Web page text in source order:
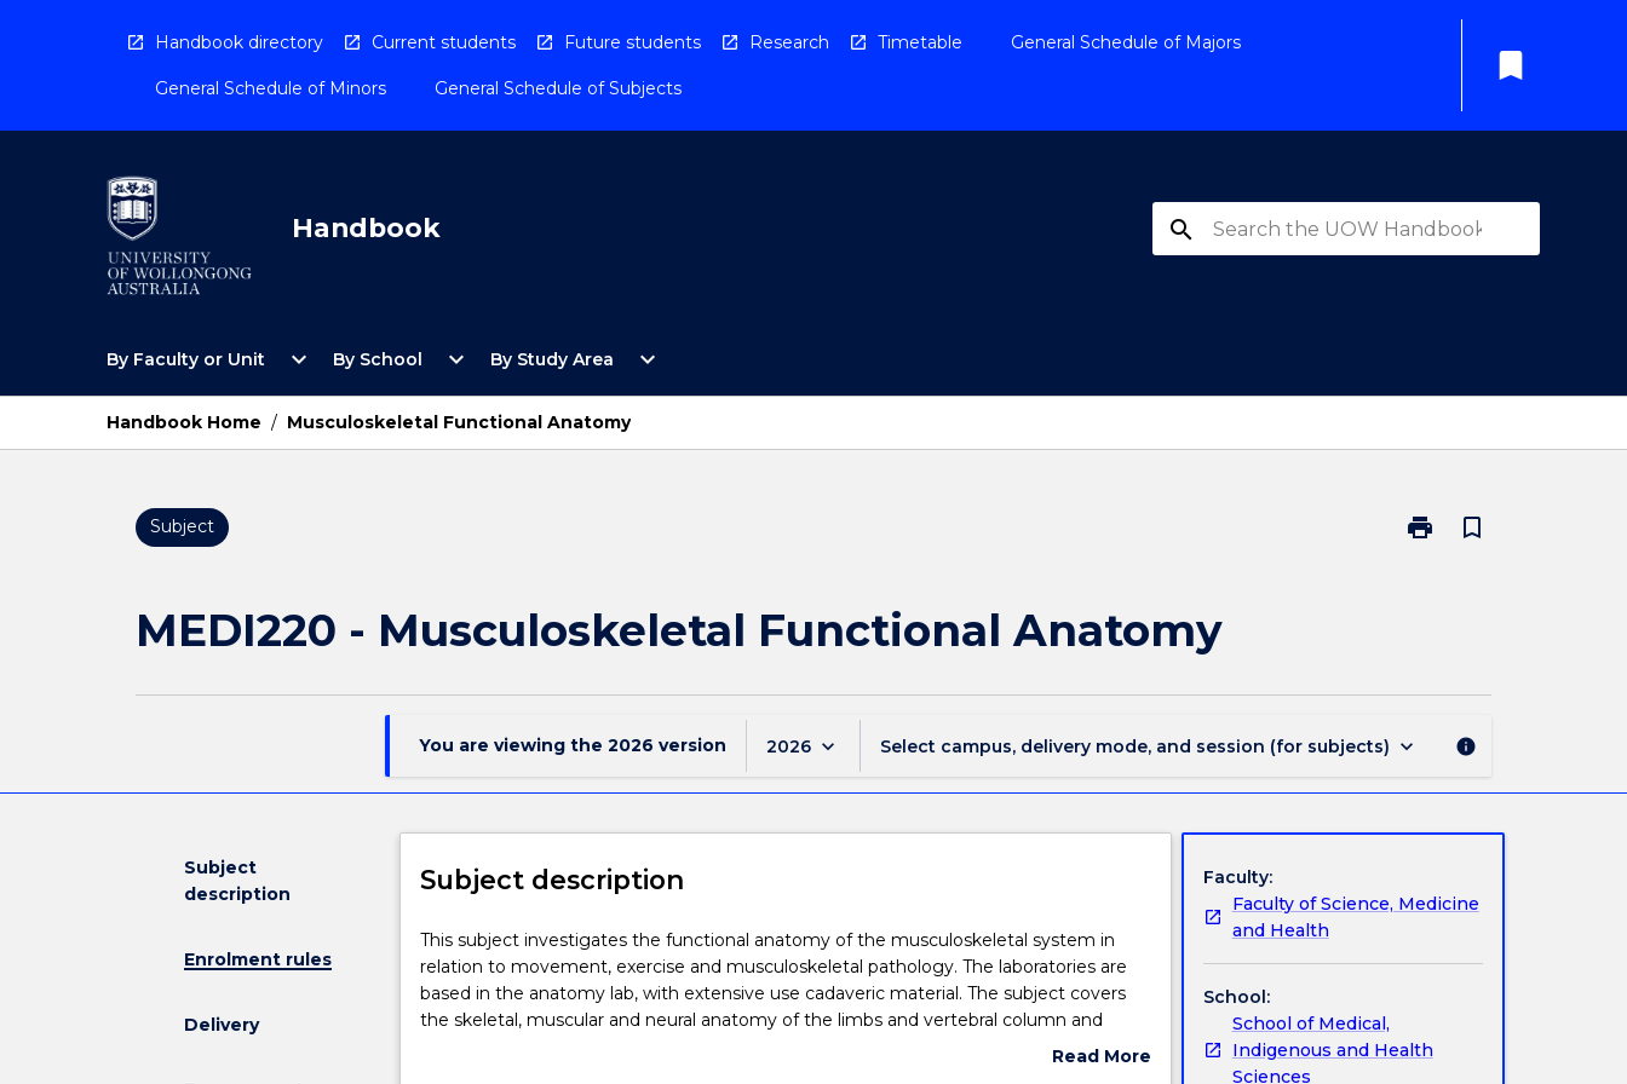
Handbook directory Current students Future students Research Timetable General Schedule of Majors
General Schedule of Minors General Schedule of Subjects
bookmark
Handbook search
By Faculty or Unit
Open
Faculty
Unit
Menu
expand_more By School
Open
School
expand_more By Study Area
Open
Study
expand_more
Handbook Home / Musculoskeletal Functional Anatomy
Subject print
Print
bookmark_border
MEDI220 - Musculoskeletal Functional Anatomy
You are viewing the 2026 version 2026 keyboard_arrow_down Select campus, delivery mode, and session (for subjects) keyboard_arrow_down info
Subject
description
Enrolment rules
Delivery
Subject description
This
subject
investigates
the
This subject investigates the functional anatomy of the musculoskeletal system in
relation to movement, exercise and musculoskeletal pathology. The laboratories are
based in the anatomy lab, with extensive use cadaveric material. The subject covers
the skeletal, muscular and neural anatomy of the limbs and vertebral column and
provides foundational anatomical knowledge and understanding to developRead More
Faculty:
Faculty of Science, Medicine
and Health
School:
School of Medical,
Indigenous and Health
Sciences